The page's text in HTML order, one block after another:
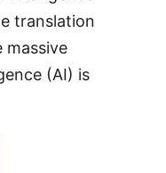
translation
massive
(AI) is